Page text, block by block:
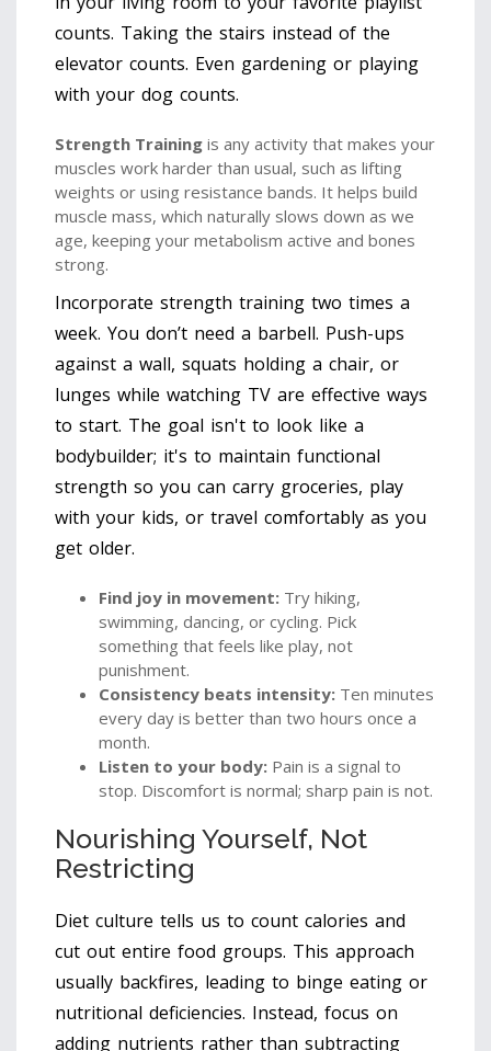
counts. Taking the stairs instead of the
elevator counts. Even gardening or playing
with your dog counts.
Strength Training is any activity that makes your
muscles work harder than usual, such as lifting
weights or using resistance bands. It helps build
muscle mass, which naturally slows down as we
age, keeping your metabolism active and bones
strong.
Incorporate strength training two times a
week. You don’t need a barbell. Push-ups
against a wall, squats holding a chair, or
lunges while watching TV are effective ways
to start. The goal isn't to look like a
bodybuilder; it's to maintain functional
strength so you can carry groceries, play
with your kids, or travel comfortably as you
get older.
Find joy in movement: Try hiking,
swimming, dancing, or cycling. Pick
something that feels like play, not
punishment.
Consistency beats intensity: Ten minutes
every day is better than two hours once a
month.
Listen to your body: Pain is a signal to
stop. Discomfort is normal; sharp pain is not.
Nourishing Yourself, Not
Restricting
Diet culture tells us to count calories and
cut out entire food groups. This approach
usually backfires, leading to binge eating or
nutritional deficiencies. Instead, focus on
adding nutrients rather than subtracting